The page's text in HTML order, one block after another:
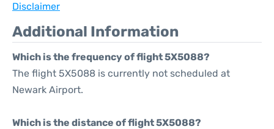
Disclaimer
Additional Information
Which is the frequency of flight 5X5088?
The flight 5X5088 is currently not scheduled at
Newark Airport.
Which is the distance of flight 5X5088?